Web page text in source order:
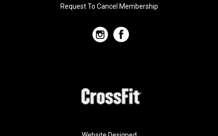
Request To Cancel Membership